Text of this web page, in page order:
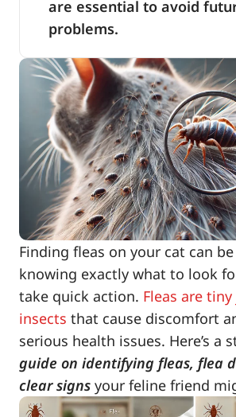
are essential to avoid
problems.
Finding fleas on your cat can
knowing exactly what to look
take quick action. Fleas are
insects that cause discomfort
serious health issues. Here’s a
guide on identifying fleas, flea
clear signs your feline friend